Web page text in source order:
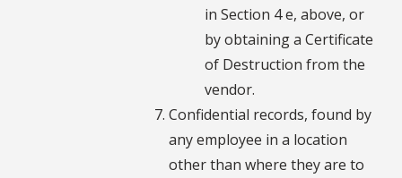
in Section 4 e, above, or
by obtaining a Certificate
of Destruction from the
vendor.
Confidential records, found by
any employee in a location
other than where they are to